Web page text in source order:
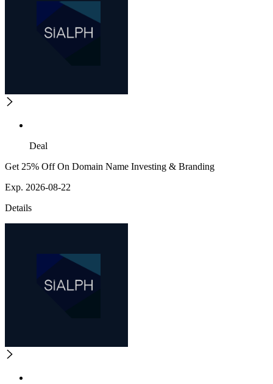
Deal
Get 25% Off On Domain Name Investing & Branding
Exp. 2026-08-22
Details